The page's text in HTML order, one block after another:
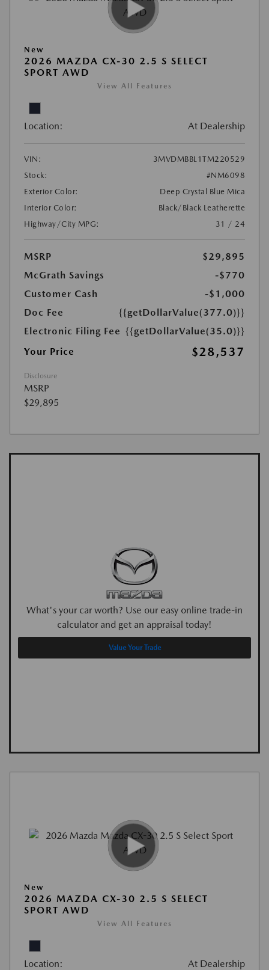
New
2026 MAZDA CX-30 2.5 S SELECT
SPORT AWD
View All Features
Location: At Dealership
VIN:
3MVDMBBL1TM220529
Stock:
#NM6098
Exterior Color:
Deep Crystal Blue Mica
Interior Color:
Black/Black Leatherette
Highway/City MPG:
31 / 24
MSRP
$29,895
McGrath Savings
-$770
Customer Cash
-$1,000
Doc Fee
{{getDollarValue(377.0)}}
Electronic Filing Fee {{getDollarValue(35.0)}}
Your Price
$28,537
Disclosure
MSRP
$29,895
What's your car worth? Use our easy online trade-in
calculator and get an appraisal today!
Value Your Trade
New
2026 MAZDA CX-30 2.5 S SELECT
SPORT AWD
View All Features
Location: At Dealership